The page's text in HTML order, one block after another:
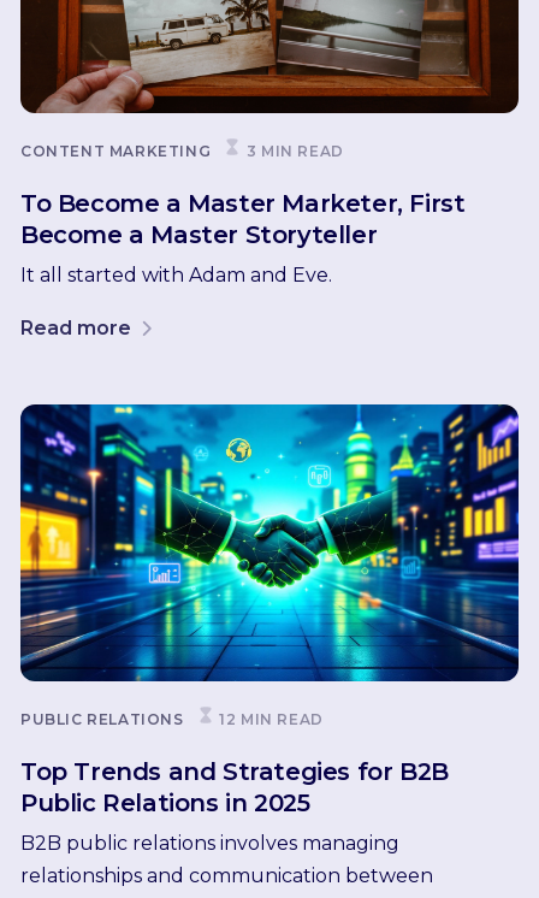
CONTENT MARKETING 3 MIN READ
To Become a Master Marketer, First
Become a Master Storyteller
It all started with Adam and Eve.
Read more
PUBLIC RELATIONS 12 MIN READ
Top Trends and Strategies for B2B
Public Relations in 2025
B2B public relations involves managing
relationships and communication between